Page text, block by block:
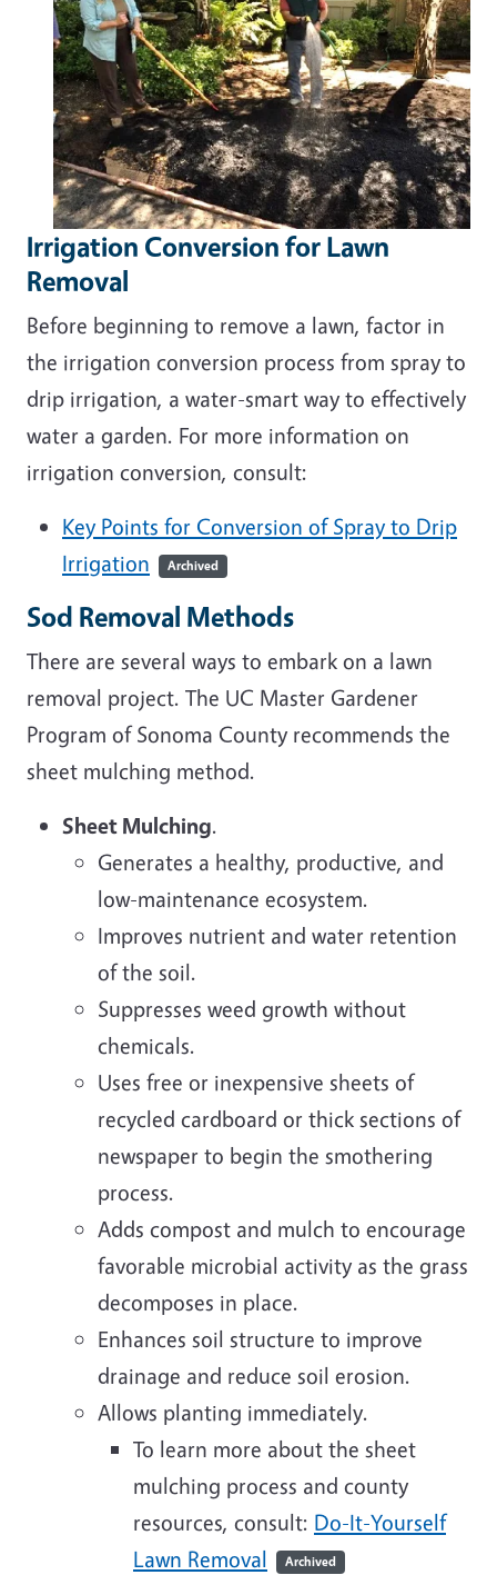
Irrigation Conversion for Lawn
Removal
Before beginning to remove a lawn, factor in
the irrigation conversion process from spray to
drip irrigation, a water-smart way to effectively
water a garden. For more information on
irrigation conversion, consult:
Key Points for Conversion of Spray to Drip
Irrigation
Archived
Sod Removal Methods
There are several ways to embark on a lawn
removal project. The UC Master Gardener
Program of Sonoma County recommends the
sheet mulching method.
Sheet Mulching.
Generates a healthy, productive, and
low-maintenance ecosystem.
Improves nutrient and water retention
of the soil.
Suppresses weed growth without
chemicals.
Uses free or inexpensive sheets of
recycled cardboard or thick sections of
newspaper to begin the smothering
process.
Adds compost and mulch to encourage
favorable microbial activity as the grass
decomposes in place.
Enhances soil structure to improve
drainage and reduce soil erosion.
Allows planting immediately.
To learn more about the sheet
mulching process and county
resources, consult: Do-It-Yourself
Lawn Removal
Archived